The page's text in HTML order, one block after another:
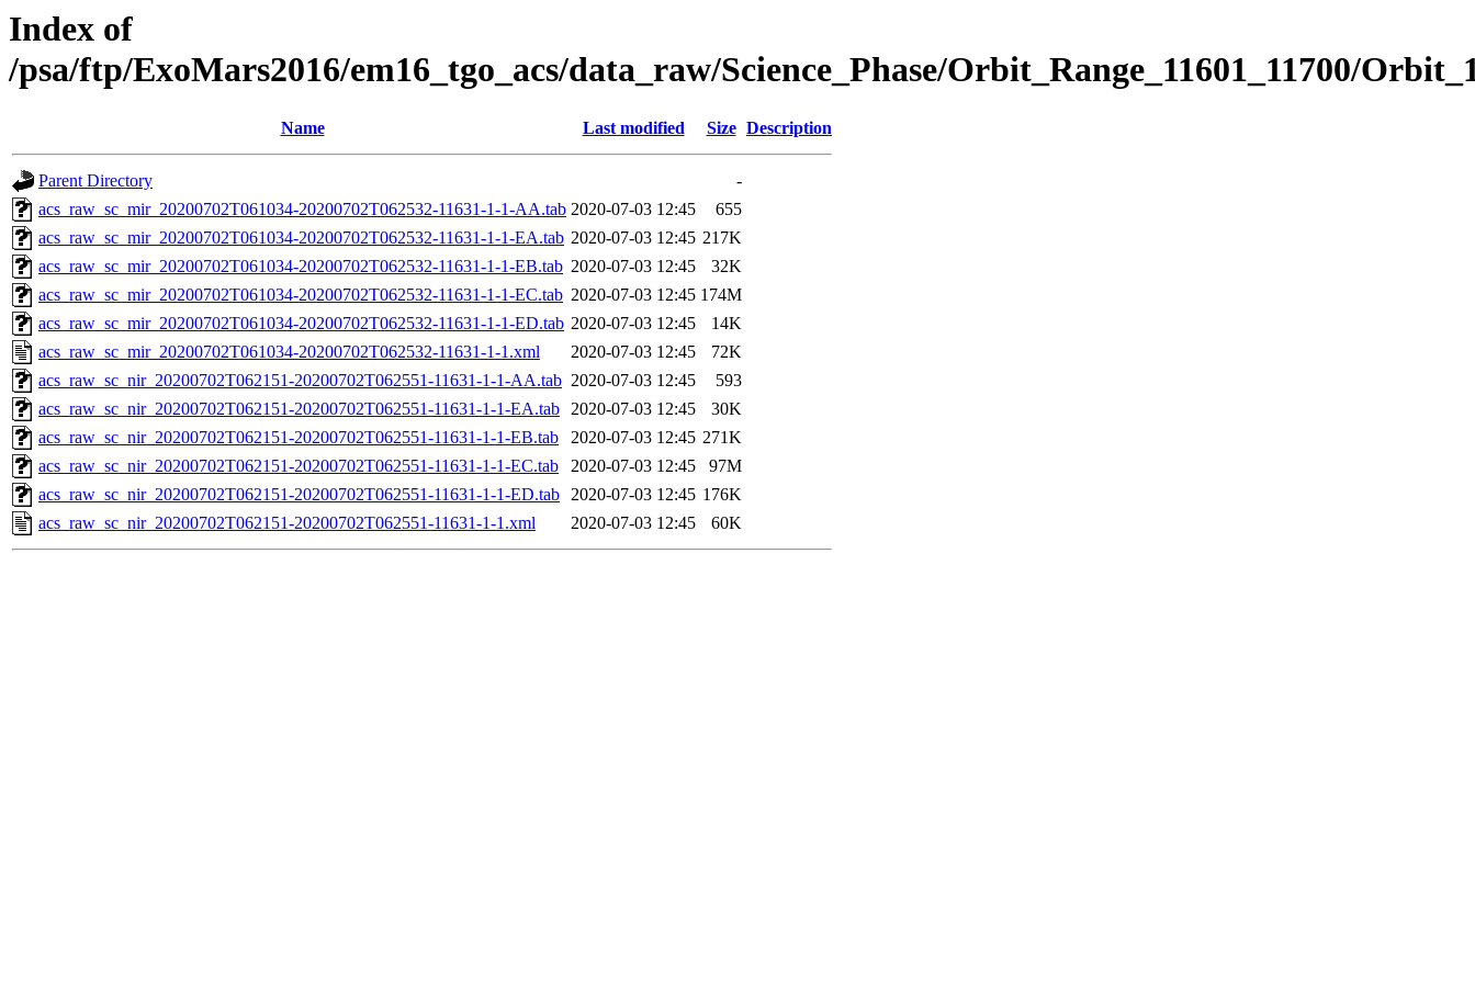
Index of
/psa/ftp/ExoMars2016/em16_tgo_acs/data_raw/Science_Phase/Orbit_Range_11601_11700/
Name Last modified Size Description
Parent Directory
-
acs_raw_sc_mir_20200702T061034-20200702T062532-11631-1-1-AA.tab 2020-07-03 12:45
655
acs_raw_sc_mir_20200702T061034-20200702T062532-11631-1-1-EA.tab 2020-07-03 12:45 217K
acs_raw_sc_mir_20200702T061034-20200702T062532-11631-1-1-EB.tab 2020-07-03 12:45
32K
acs_raw_sc_mir_20200702T061034-20200702T062532-11631-1-1-EC.tab 2020-07-03 12:45 174M
acs_raw_sc_mir_20200702T061034-20200702T062532-11631-1-1-ED.tab 2020-07-03 12:45
14K
acs_raw_sc_mir_20200702T061034-20200702T062532-11631-1-1.xml
2020-07-03 12:45
72K
acs_raw_sc_nir_20200702T062151-20200702T062551-11631-1-1-AA.tab 2020-07-03 12:45
593
acs_raw_sc_nir_20200702T062151-20200702T062551-11631-1-1-EA.tab 2020-07-03 12:45
30K
acs_raw_sc_nir_20200702T062151-20200702T062551-11631-1-1-EB.tab
2020-07-03 12:45 271K
acs_raw_sc_nir_20200702T062151-20200702T062551-11631-1-1-EC.tab
2020-07-03 12:45
97M
acs_raw_sc_nir_20200702T062151-20200702T062551-11631-1-1-ED.tab 2020-07-03 12:45 176K
acs_raw_sc_nir_20200702T062151-20200702T062551-11631-1-1.xml
2020-07-03 12:45 60K